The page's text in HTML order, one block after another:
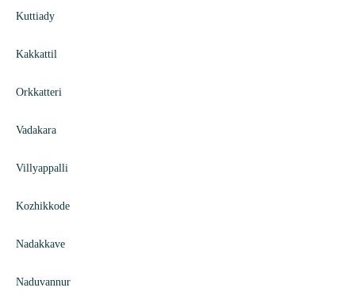
Kuttiady
Kakkattil
Orkkatteri
Vadakara
Villyappalli
Kozhikkode
Nadakkave
Naduvannur